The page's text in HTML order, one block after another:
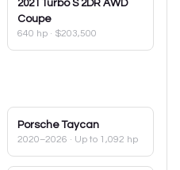
2021 Turbo S 2DR AWD
Coupe
640 hp · $203,500
Porsche Taycan
2020–2026 · Up to 1,092 hp